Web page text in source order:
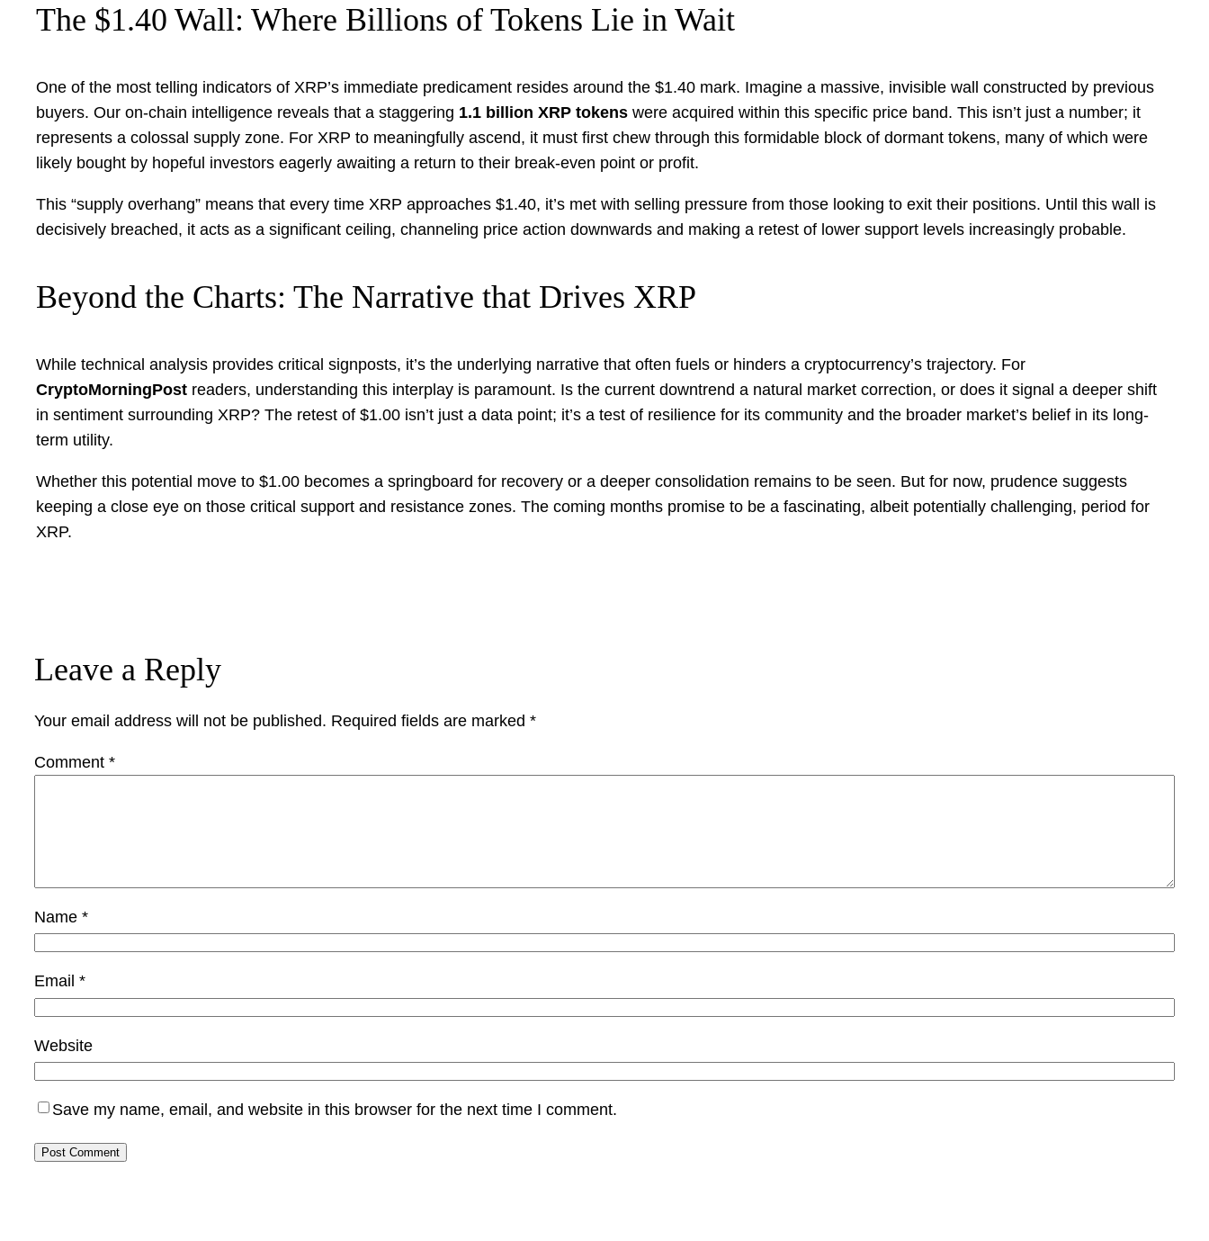
The $1.40 Wall: Where Billions of Tokens Lie in Wait
One of the most telling indicators of XRP’s immediate predicament resides around the $1.40 mark. Imagine a massive, invisible wall constructed by previous
buyers. Our on-chain intelligence reveals that a staggering 1.1 billion XRP tokens were acquired within this specific price band. This isn’t just a number; it
represents a colossal supply zone. For XRP to meaningfully ascend, it must first chew through this formidable block of dormant tokens, many of which were
likely bought by hopeful investors eagerly awaiting a return to their break-even point or profit.
This “supply overhang” means that every time XRP approaches $1.40, it’s met with selling pressure from those looking to exit their positions. Until this wall is
decisively breached, it acts as a significant ceiling, channeling price action downwards and making a retest of lower support levels increasingly probable.
Beyond the Charts: The Narrative that Drives XRP
While technical analysis provides critical signposts, it’s the underlying narrative that often fuels or hinders a cryptocurrency’s trajectory. For
CryptoMorningPost readers, understanding this interplay is paramount. Is the current downtrend a natural market correction, or does it signal a deeper shift
in sentiment surrounding XRP? The retest of $1.00 isn’t just a data point; it’s a test of resilience for its community and the broader market’s belief in its long-
term utility.
Whether this potential move to $1.00 becomes a springboard for recovery or a deeper consolidation remains to be seen. But for now, prudence suggests
keeping a close eye on those critical support and resistance zones. The coming months promise to be a fascinating, albeit potentially challenging, period for
XRP.
Leave a Reply
Your email address will not be published. Required fields are marked *
Comment *
Name *
Email *
Website
Save my name, email, and website in this browser for the next time I comment.